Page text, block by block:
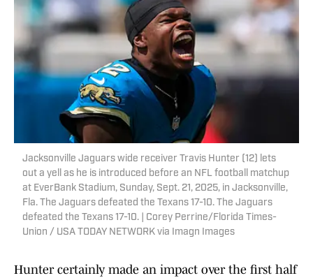
Jacksonville Jaguars wide receiver Travis Hunter (12) lets
out a yell as he is introduced before an NFL football matchup
at EverBank Stadium, Sunday, Sept. 21, 2025, in Jacksonville,
Fla. The Jaguars defeated the Texans 17-10. The Jaguars
defeated the Texans 17-10. | Corey Perrine/Florida Times-
Union / USA TODAY NETWORK via Imagn Images
Hunter certainly made an impact over the first half